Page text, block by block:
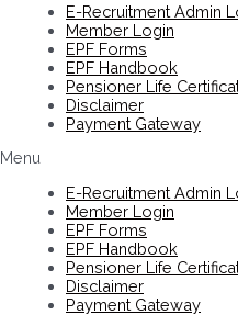
E-Recruitment Admin
Member Login
EPF Forms
EPF Handbook
Pensioner Life
Disclaimer
Payment Gateway
Menu
E-Recruitment Admin
Member Login
EPF Forms
EPF Handbook
Pensioner Life
Disclaimer
Payment Gateway